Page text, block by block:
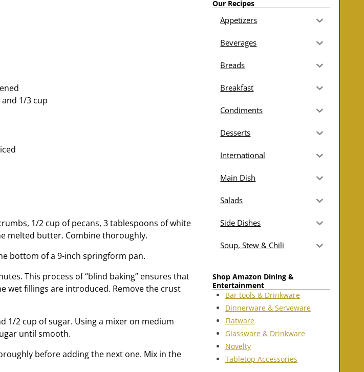
1/3 cup
1/2 cup of pecans, 3 tablespoons of white
melted butter. Combine thoroughly.
bottom of a 9-inch springform pan.
This process of “blind baking” ensures that
wet fillings are introduced. Remove the crust
1/2 cup of sugar. Using a mixer on medium
until smooth.
before adding the next one. Mix in the
Our Recipes
Appetizers
Beverages
Breads
Breakfast
Condiments
Desserts
International
Main Dish
Salads
Side Dishes
Soup, Stew & Chili
Shop Amazon Dining &
Entertainment
Bar tools & Drinkware
Dinnerware & Serveware
Flatware
Glassware & Drinkware
Novelty
Tabletop Accessories